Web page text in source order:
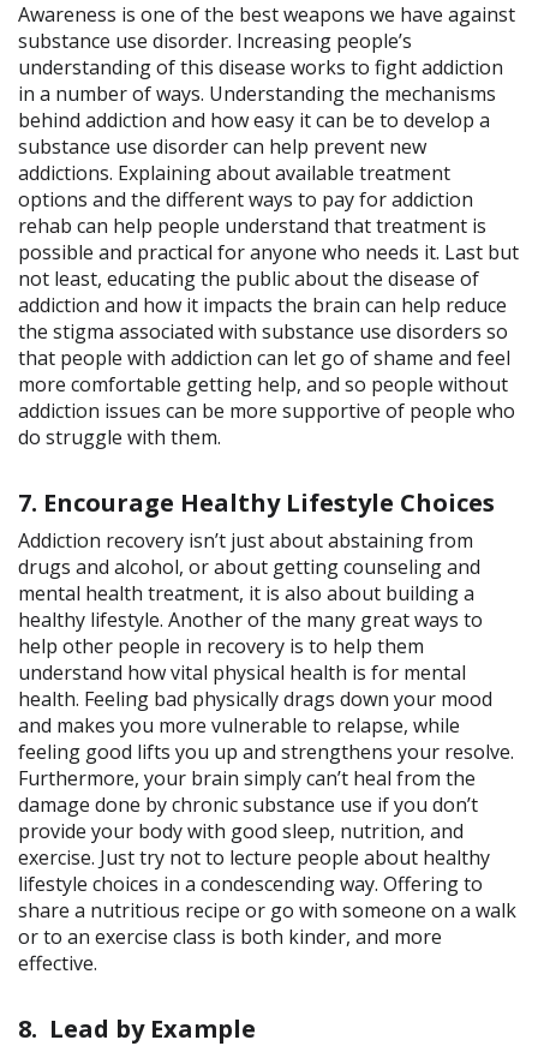
Awareness is one of the best weapons we have against
substance use disorder. Increasing people’s
understanding of this disease works to fight addiction
in a number of ways. Understanding the mechanisms
behind addiction and how easy it can be to develop a
substance use disorder can help prevent new
addictions. Explaining about available treatment
options and the different ways to pay for addiction
rehab can help people understand that treatment is
possible and practical for anyone who needs it. Last but
not least, educating the public about the disease of
addiction and how it impacts the brain can help reduce
the stigma associated with substance use disorders so
that people with addiction can let go of shame and feel
more comfortable getting help, and so people without
addiction issues can be more supportive of people who
do struggle with them.
7. Encourage Healthy Lifestyle Choices
Addiction recovery isn’t just about abstaining from
drugs and alcohol, or about getting counseling and
mental health treatment, it is also about building a
healthy lifestyle. Another of the many great ways to
help other people in recovery is to help them
understand how vital physical health is for mental
health. Feeling bad physically drags down your mood
and makes you more vulnerable to relapse, while
feeling good lifts you up and strengthens your resolve.
Furthermore, your brain simply can’t heal from the
damage done by chronic substance use if you don’t
provide your body with good sleep, nutrition, and
exercise. Just try not to lecture people about healthy
lifestyle choices in a condescending way. Offering to
share a nutritious recipe or go with someone on a walk
or to an exercise class is both kinder, and more
effective.
8. Lead by Example